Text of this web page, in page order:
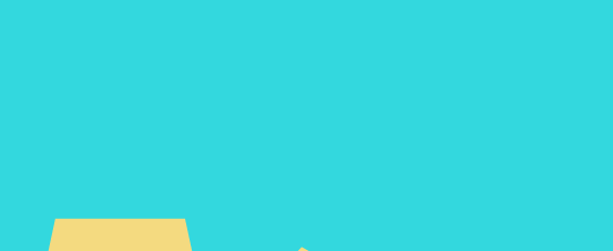
CMS Mobile UI/UX Web